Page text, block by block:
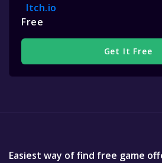
Itch.io
Free
Get It Free
Easiest way of find free game